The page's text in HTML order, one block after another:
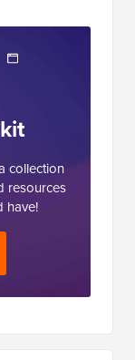
collection
resources
have!